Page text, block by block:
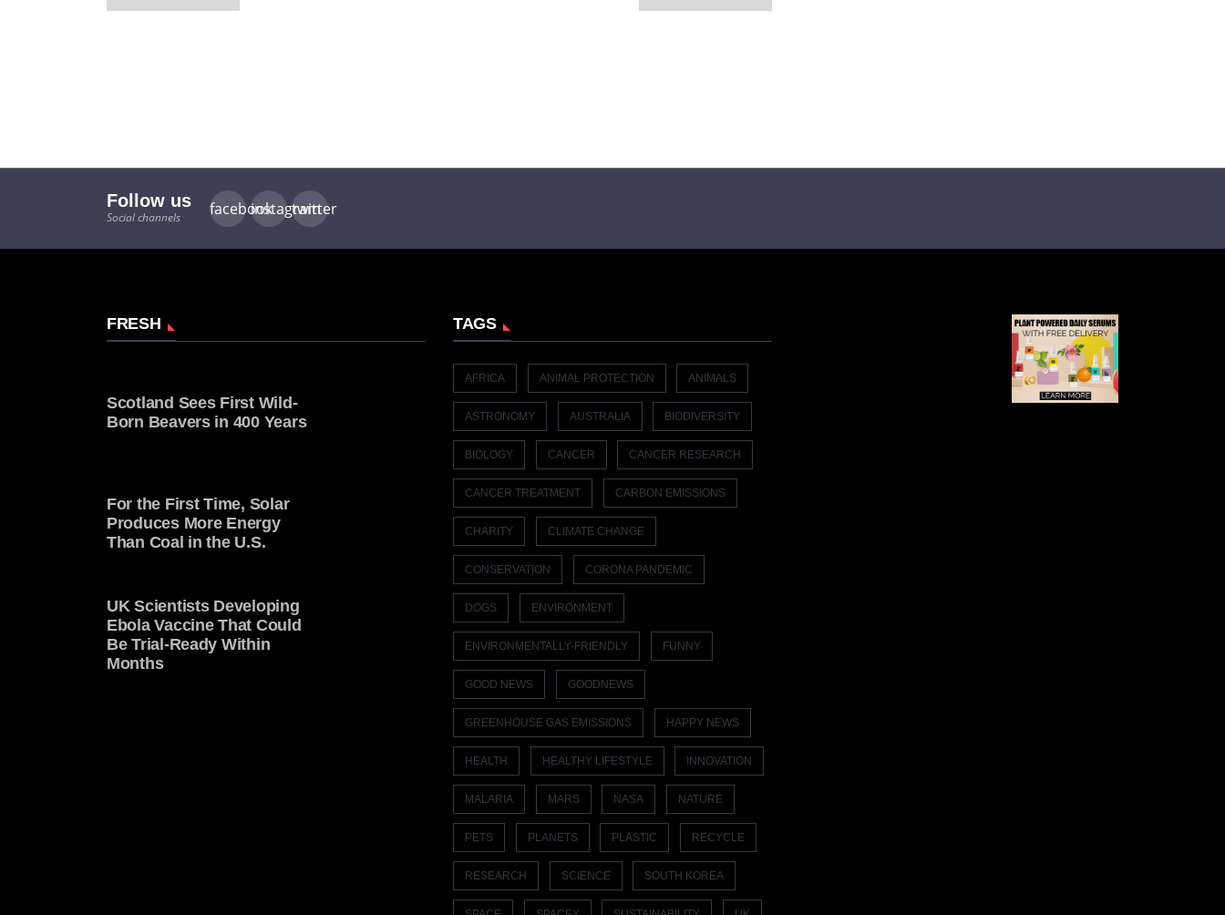
Follow us
Social channels facebookinstagram
twitter
FRESH
Scotland Sees First Wild-
Born Beavers in 400 Years
For the First Time, Solar
Produces More Energy
Than Coal in the U.S.
UK Scientists Developing
Ebola Vaccine That Could
Be Trial-Ready Within
Months
TAGS
AFRICA ANIMAL PROTECTION ANIMALS
ASTRONOMY AUSTRALIA BIODIVERSITY
BIOLOGY CANCER CANCER RESEARCH
CANCER TREATMENT CARBON EMISSIONS
CHARITY CLIMATE CHANGE
CONSERVATION CORONA PANDEMIC
DOGS ENVIRONMENT
ENVIRONMENTALLY-FRIENDLY FUNNY
GOOD NEWS GOODNEWS
GREENHOUSE GAS EMISSIONS HAPPY NEWS
HEALTH HEALTHY LIFESTYLE INNOVATION
MALARIA MARS NASA NATURE
PETS PLANETS PLASTIC RECYCLE
RESEARCH SCIENCE SOUTH KOREA